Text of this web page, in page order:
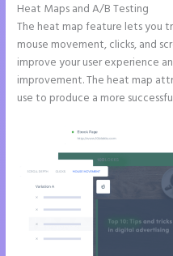
Heat Maps and A/B Testing
The heat map feature lets you
mouse movement, clicks, and
improve your user experience
improvement. The heat map
use to produce a more